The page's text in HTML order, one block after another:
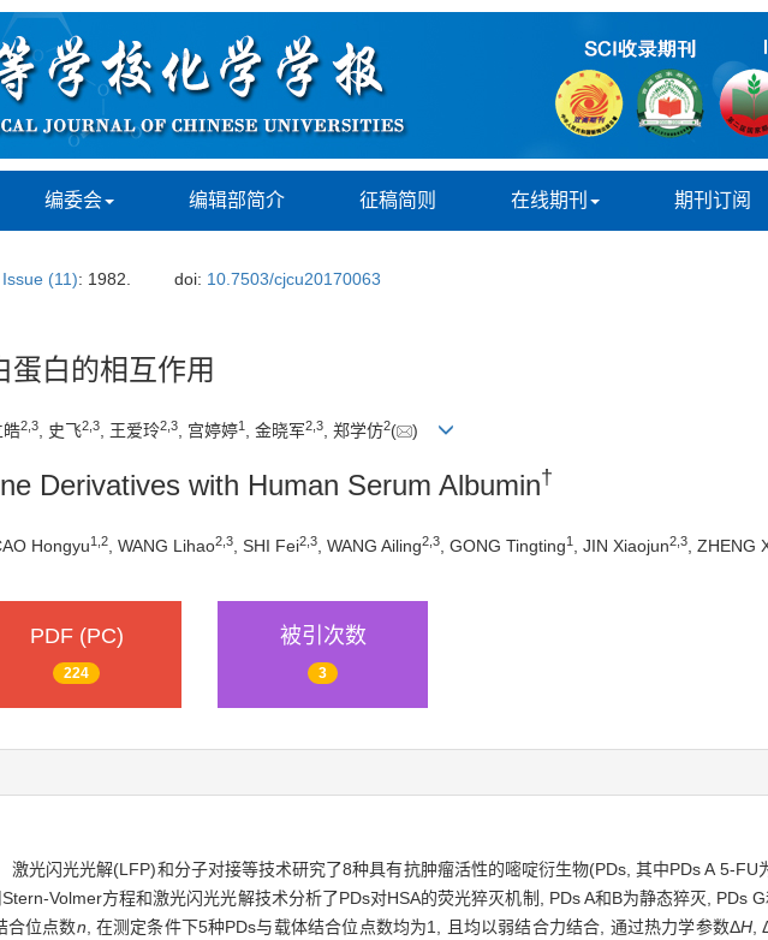
编委会 编辑部简介 征稿简则 在线期刊 期刊订阅
Issue (11): 1982. doi: 10.7503/cjcu20170063
蛋白的相互作用
皓2, 3 , 史飞2, 3 , 王爱玲2, 3 , 宫婷婷1 , 金晓军2, 3 , 郑学仿2( )
Derivatives with Human Serum Albumin†
Hongyu1, 2 , WANG Lihao2, 3 , SHI Fei2, 3 , WANG Ailing2, 3 , GONG Tingting1 , JIN Xiaojun2, 3 , ZHENG
PDF (PC)
224
被引次数
3
激光闪光光解(LFP)和分子对接等技术研究了8种具有抗肿瘤活性的嘧啶衍生物(PDs, 其中PDs A 5-FU
Volmer方程和激光闪光光解技术分析了PDs对HSA的荧光猝灭机制, PDs A和B为静态猝灭, PDs
合位点数n, 在测定条件下5种PDs与载体结合位点数均为1, 且均以弱结合力结合, 通过热力学参数ΔH,